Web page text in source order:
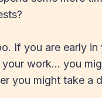
If you are early in
your work… you
you might take a